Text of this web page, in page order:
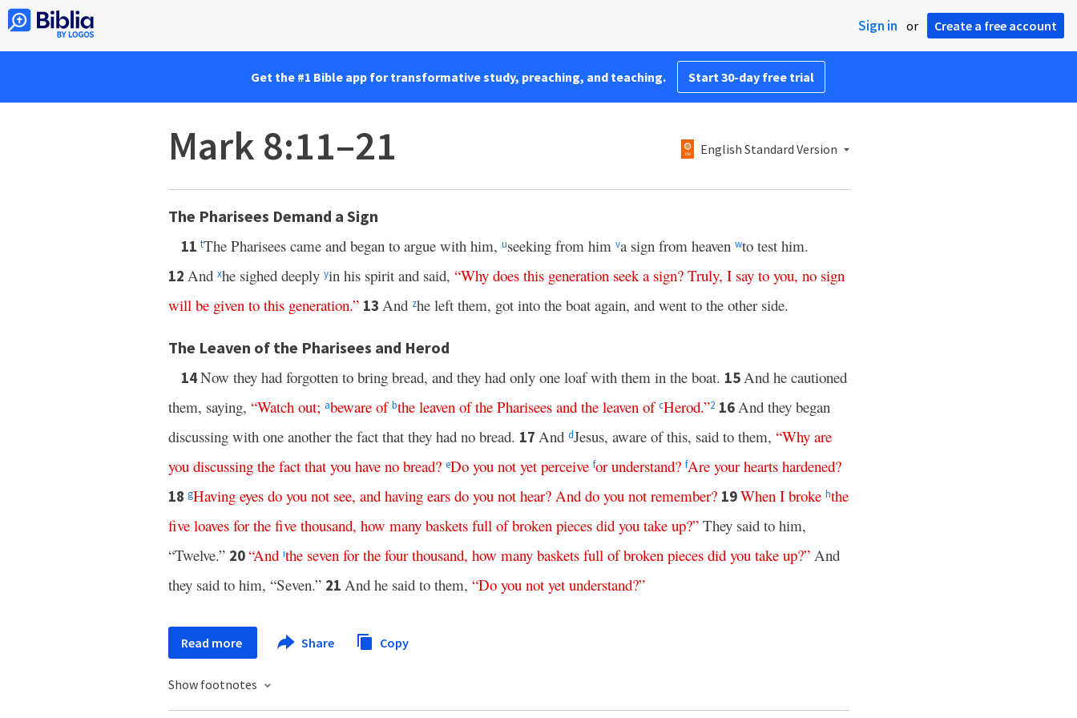
Sign in or Create a free account
Get the #1 Bible app for transformative study, preaching, and teaching. Start 30-day free trial
Mark 8:11–21 English Standard Version
The Pharisees Demand a Sign
11 tThe Pharisees came and began to argue with him, useeking from him va sign from heaven wto test him.
12 And xhe sighed deeply yin his spirit and said, “Why does this generation seek a sign? Truly, I say to you, no sign
will be given to this generation.” 13 And zhe left them, got into the boat again, and went to the other side.
The Leaven of the Pharisees and Herod
14Now they had forgotten to bring bread, and they had only one loaf with them in the boat. 15And he cautioned
them, saying, “Watch out; abeware of bthe leaven of the Pharisees and the leaven of cHerod.”2 16And they began
discussing with one another the fact that they had no bread. 17 And dJesus, aware of this, said to them, “Why are
you discussing the fact that you have no bread? eDo you not yet perceive for understand? fAre your hearts hardened?
18 gHaving eyes do you not see, and having ears do you not hear? And do you not remember? 19When I broke hthe
five loaves for the five thousand, how many baskets full of broken pieces did you take up?” They said to him,
“Twelve.” 20“And ithe seven for the four thousand, how many baskets full of broken pieces did you take up?” And
they said to him, “Seven.” 21 And he said to them, “Do you not yet understand?”
Read more Share Copy
Show footnotes